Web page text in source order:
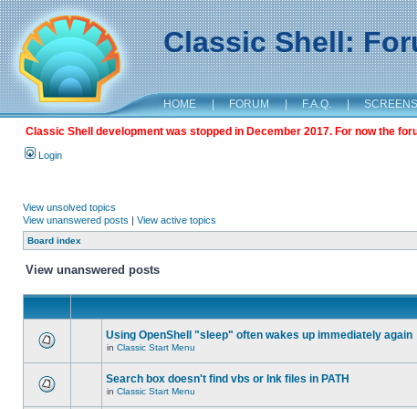
Classic Shell:
HOME | FORUM | F.A.Q. |
Classic Shell development was stopped in December 2017. For now the
Login
View unsolved topics
View unanswered posts | View active topics
Board index
View unanswered posts
Using OpenShell "sleep" often wakes up immediately again
in Classic Start Menu
Search box doesn't find vbs or lnk files in PATH
in Classic Start Menu